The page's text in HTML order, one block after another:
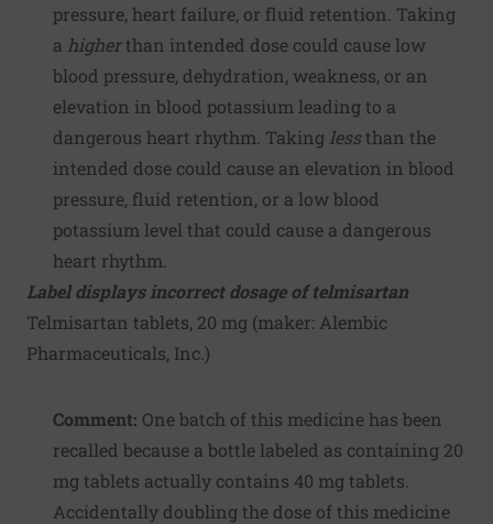
pressure, heart failure, or fluid retention. Taking
a higherthan intended dose could cause low
blood pressure, dehydration, weakness, or an
elevation in blood potassium leading to a
dangerous heart rhythm. Taking lessthan the
intended dose could cause an elevation in blood
pressure, fluid retention, or a low blood
potassium level that could cause a dangerous
heart rhythm.
Label displays incorrect dosage of telmisartan
Telmisartan tablets, 20 mg (maker: Alembic
Pharmaceuticals, Inc. )
Comment: One batch of this medicine has been
recalled because a bottle labeled as containing 20
mg tablets actually contains 40 mg tablets.
Accidentally doubling the dose of this medicine